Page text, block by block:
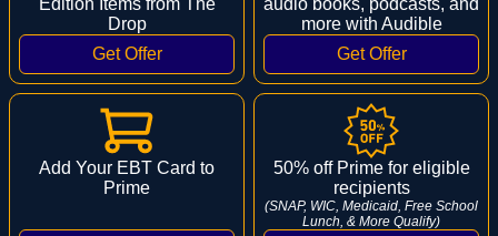
Drop
more with Audible
Add Your EBT Card to
Prime
50% off Prime for eligible
recipients
(SNAP, WIC, Medicaid, Free School
Lunch, & More Qualify)